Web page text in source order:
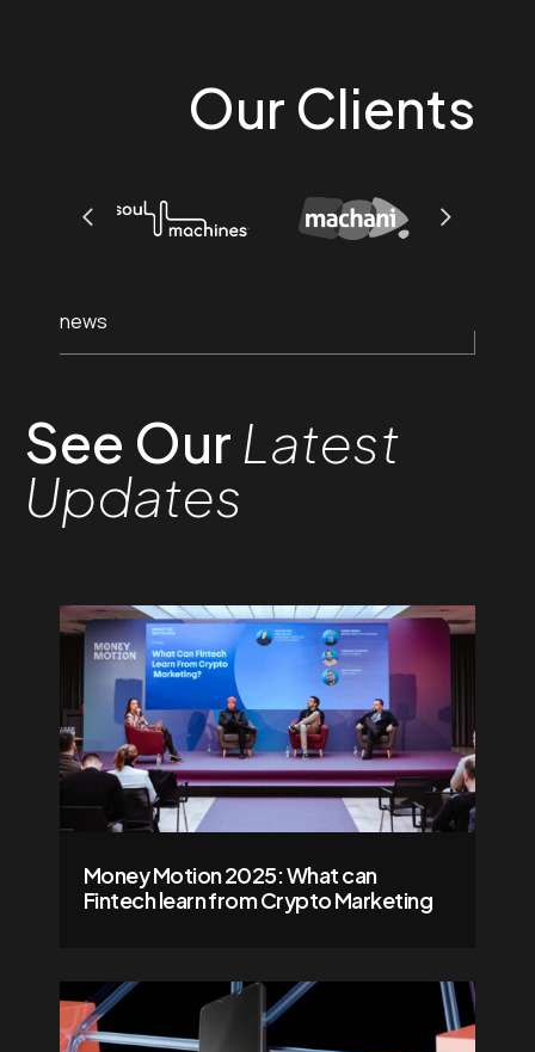
Our Clients
news
See Our Latest
Updates
Money Motion 2025: What can
Fintech learn from Crypto Marketing